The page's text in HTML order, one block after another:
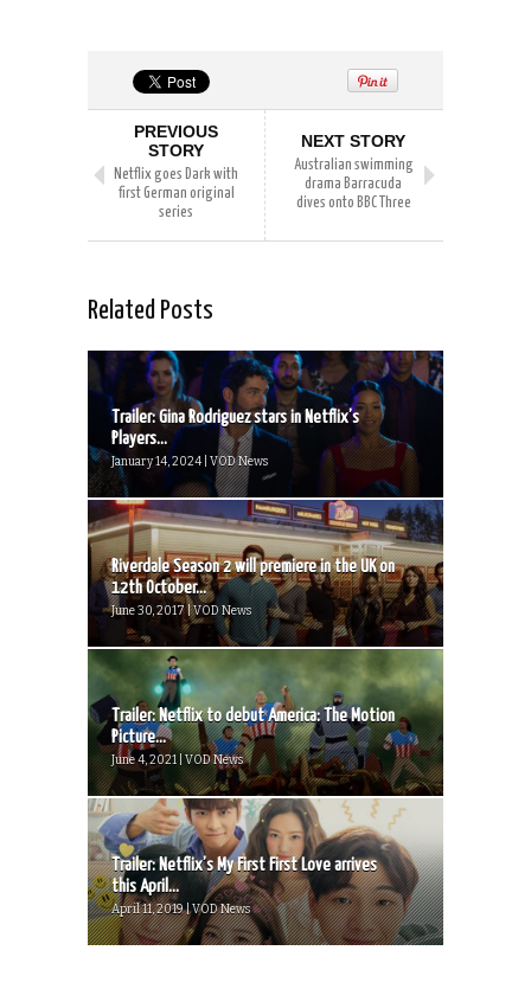
PREVIOUS
STORY
Netflix goes Dark with
first German original
series
NEXT STORY
Australian swimming
drama Barracuda
dives onto BBC Three
Related Posts
Trailer: Gina Rodriguez stars in Netflix’s
Players...
January 14, 2024 | VOD News
Riverdale Season 2 will premiere in the UK on
12th October...
June 30, 2017 | VOD News
Trailer: Netflix to debut America: The Motion
Picture...
June 4, 2021 | VOD News
Trailer: Netflix’s My First First Love arrives
this April...
April 11, 2019 | VOD News